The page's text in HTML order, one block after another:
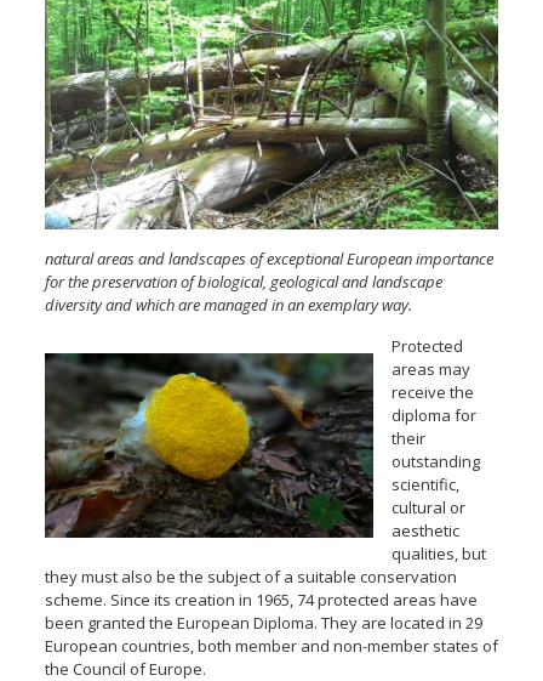
natural areas and landscapes of exceptional European importance
for the preservation of biological, geological and landscape
diversity and which are managed in an exemplary way.
Protected
areas may
receive the
diploma for
their
outstanding
scientific,
cultural or
aesthetic
qualities, but
they must also be the subject of a suitable conservation
scheme. Since its creation in 1965, 74 protected areas have
been granted the European Diploma. They are located in 29
European countries, both member and non-member states of
the Council of Europe.